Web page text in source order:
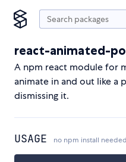
react-animated-
A npm react module for
animate in and out like a
dismissing it.
USAGE no npm install